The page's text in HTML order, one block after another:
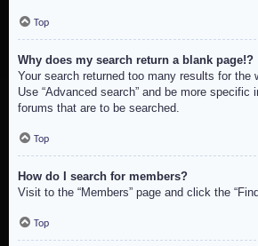
Top
Why does my search return a blank page!?
Your search returned too many results for the
Use “Advanced search” and be more specific
forums that are to be searched.
Top
How do I search for members?
Visit to the “Members” page and click the
Top